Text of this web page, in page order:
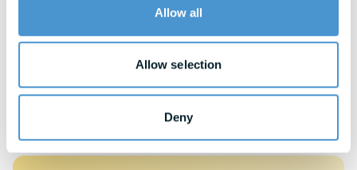
Allow all
Allow selection
Deny
their overall well-being strategy can start with these questions
as they explore prospective financial wellness companies. Learn
more by reading this detailed
Buyer’s Guide